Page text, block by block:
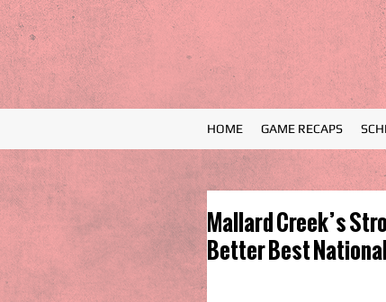
HOME GAME RECAPS
Mallard Creek’s
Better Best National